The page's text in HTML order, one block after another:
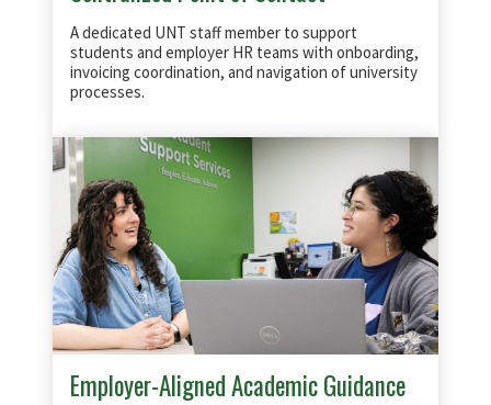
A dedicated UNT staff member to support
students and employer HR teams with onboarding,
invoicing coordination, and navigation of university
processes.
Employer-Aligned Academic Guidance